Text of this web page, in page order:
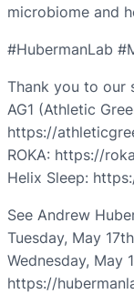
microbiome and
#HubermanLab
Thank you to our
AG1 (Athletic
https://
ROKA: https://
Helix Sleep:
See Andrew
Tuesday, May
Wednesday, May
https://